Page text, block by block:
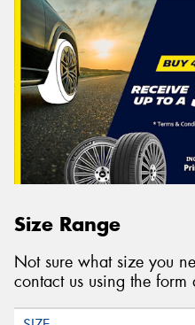
Size Range
Not sure what size you
contact us using the form